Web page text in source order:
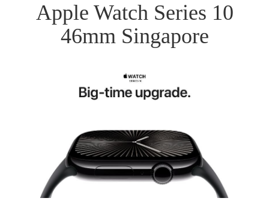
Apple Watch Series 10
46mm Singapore